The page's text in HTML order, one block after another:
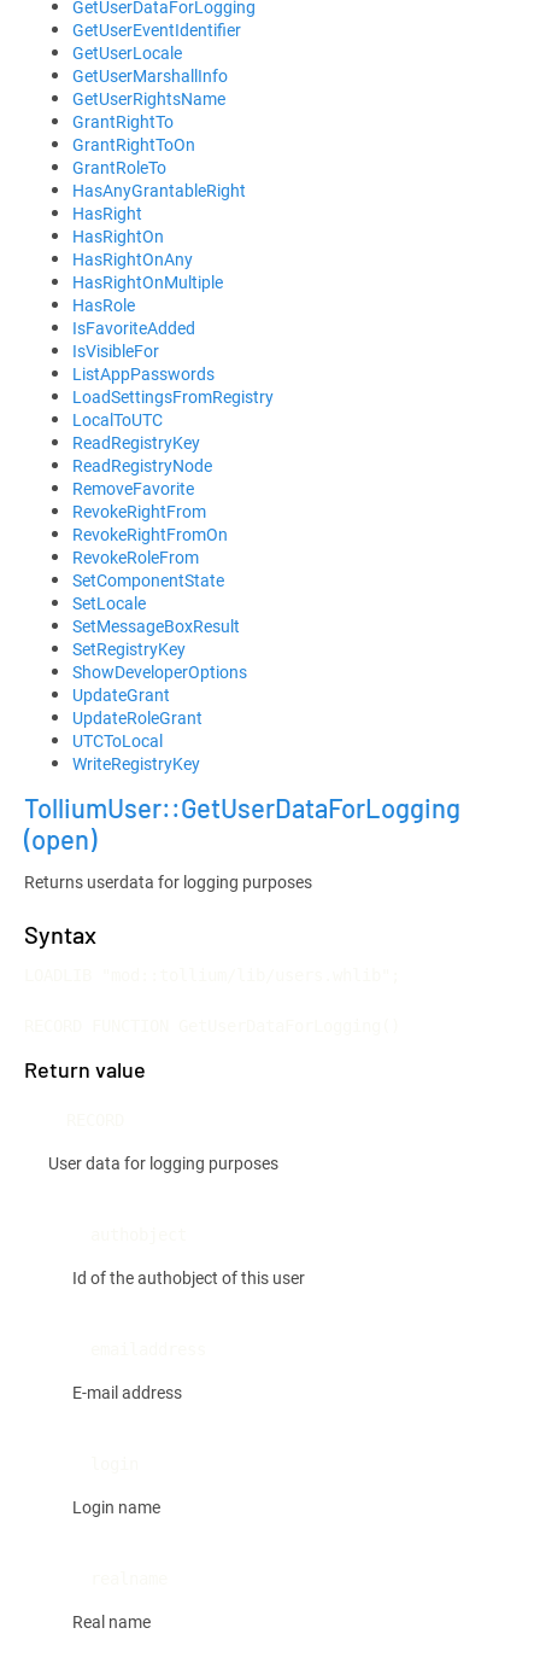
GetUserDataForLogging
GetUserEventIdentifier
GetUserLocale
GetUserMarshallInfo
GetUserRightsName
GrantRightTo
GrantRightToOn
GrantRoleTo
HasAnyGrantableRight
HasRight
HasRightOn
HasRightOnAny
HasRightOnMultiple
HasRole
IsFavoriteAdded
IsVisibleFor
ListAppPasswords
LoadSettingsFromRegistry
LocalToUTC
ReadRegistryKey
ReadRegistryNode
RemoveFavorite
RevokeRightFrom
RevokeRightFromOn
RevokeRoleFrom
SetComponentState
SetLocale
SetMessageBoxResult
SetRegistryKey
ShowDeveloperOptions
UpdateGrant
UpdateRoleGrant
UTCToLocal
WriteRegistryKey
TolliumUser::GetUserDataForLogging
(open)
Returns userdata for logging purposes
Syntax
Return value
User data for logging purposes
Id of the authobject of this user
E-mail address
Login name
Real name